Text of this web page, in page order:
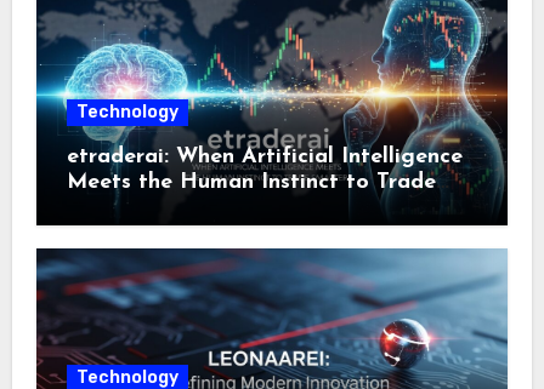
Technology
etraderai: When Artificial Intelligence
Meets the Human Instinct to Trade
Smarter
Technology